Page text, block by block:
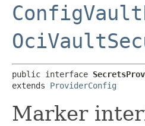
public interface
extends ProviderConfig
Marker